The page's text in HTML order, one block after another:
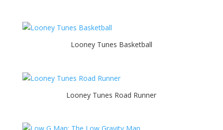
Looney Tunes Basketball
Looney Tunes Road Runner